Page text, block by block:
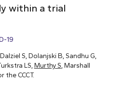
within a trial
19
S, Dolanjski B, Sandhu G,
LS, Murthy S , Marshall
the CCCT.